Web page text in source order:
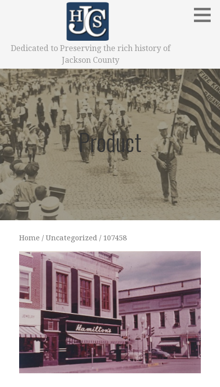
Dedicated to Preserving the rich history of
Jackson County
Product
Home / Uncategorized / 107458